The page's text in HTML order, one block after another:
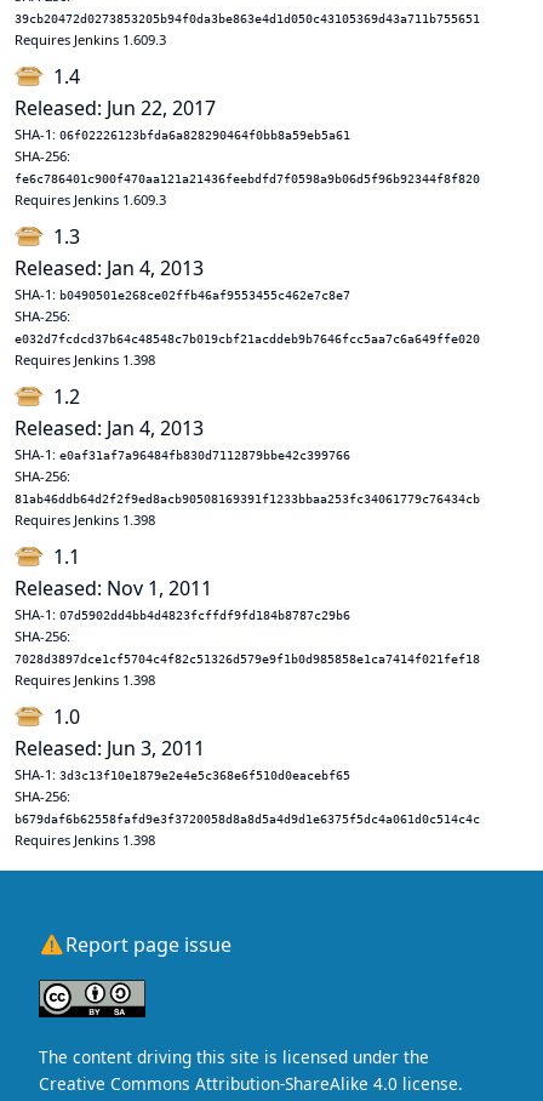
39cb20472d0273853205b94f0da3be863e4d1d050c43105369d43a711b755651
Requires Jenkins 1.609.3
1.4
Released: Jun 22, 2017
SHA-1: 06f02226123bfda6a828290464f0bb8a59eb5a61
SHA-256:
fe6c786401c900f470aa121a21436feebdfd7f0598a9b06d5f96b92344f8f820
Requires Jenkins 1.609.3
1.3
Released: Jan 4, 2013
SHA-1: b0490501e268ce02ffb46af9553455c462e7c8e7
SHA-256:
e032d7fcdcd37b64c48548c7b019cbf21acddeb9b7646fcc5aa7c6a649ffe020
Requires Jenkins 1.398
1.2
Released: Jan 4, 2013
SHA-1: e0af31af7a96484fb830d7112879bbe42c399766
SHA-256:
81ab46ddb64d2f2f9ed8acb90508169391f1233bbaa253fc34061779c76434cb
Requires Jenkins 1.398
1.1
Released: Nov 1, 2011
SHA-1: 07d5902dd4bb4d4823fcffdf9fd184b8787c29b6
SHA-256:
7028d3897dce1cf5704c4f82c51326d579e9f1b0d985858e1ca7414f021fef18
Requires Jenkins 1.398
1.0
Released: Jun 3, 2011
SHA-1: 3d3c13f10e1879e2e4e5c368e6f510d0eacebf65
SHA-256:
b679daf6b62558fafd9e3f3720058d8a8d5a4d9d1e6375f5dc4a061d0c514c4c
Requires Jenkins 1.398